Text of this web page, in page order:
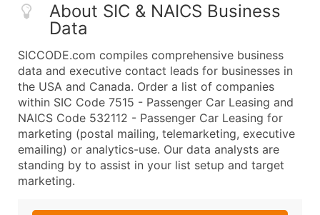
About SIC & NAICS Business
Data
SICCODE.com compiles comprehensive business
data and executive contact leads for businesses in
the USA and Canada. Order a list of companies
within SIC Code 7515 - Passenger Car Leasing and
NAICS Code 532112 - Passenger Car Leasing for
marketing (postal mailing, telemarketing, executive
emailing) or analytics-use. Our data analysts are
standing by to assist in your list setup and target
marketing.